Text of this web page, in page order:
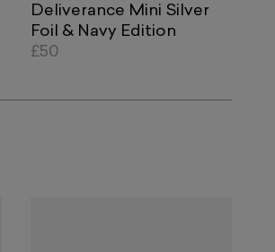
Deliverance Mini Silver
Foil & Navy Edition
£50